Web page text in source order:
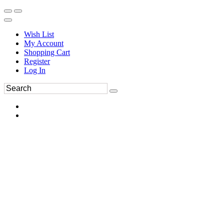
Wish List
My Account
Shopping Cart
Register
Log In